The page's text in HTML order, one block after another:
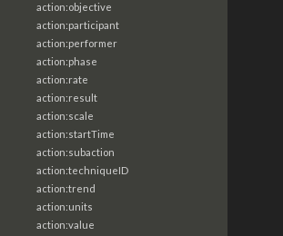
action:objective
action:participant
action:performer
action:phase
action:rate
action:result
action:scale
action:startTime
action:subaction
action:techniqueID
action:trend
action:units
action:value